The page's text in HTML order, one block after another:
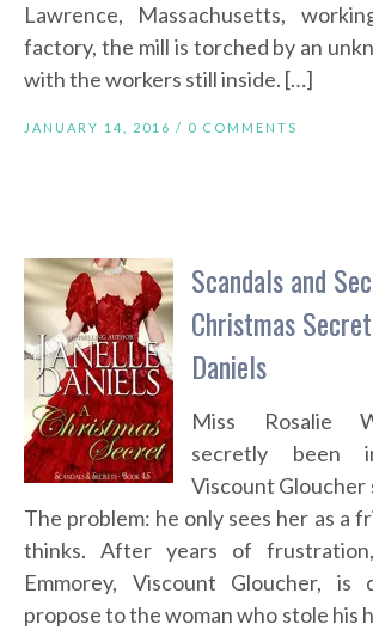
Lawrence, Massachusetts,
factory, the mill is torched by an
with the workers still inside. […]
JANUARY 14, 2016 / 0 COMMENTS
Scandals and
Christmas
Daniels
Miss Rosalie
secretly been
Viscount Gloucher
The problem: he only sees her as a
thinks. After years of
Emmorey, Viscount Gloucher, is
propose to the woman who stole his